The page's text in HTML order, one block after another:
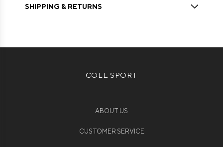
SHIPPING & RETURNS
COLE SPORT
ABOUT US
CUSTOMER SERVICE